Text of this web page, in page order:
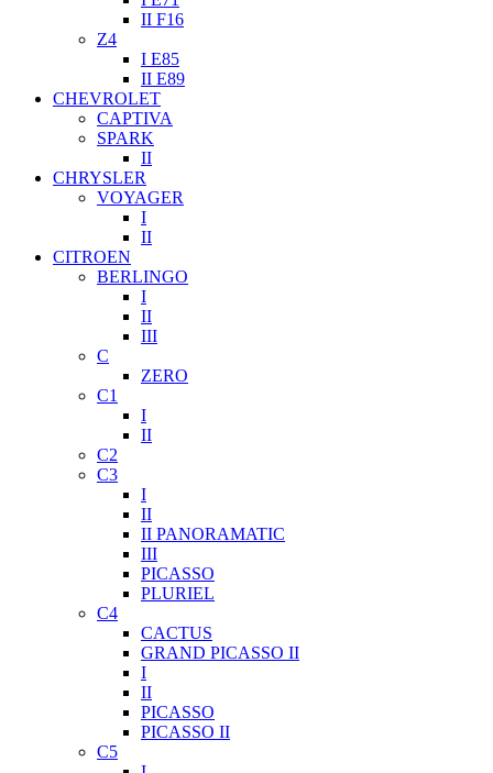
II F16
Z4
I E85
II E89
CHEVROLET
CAPTIVA
SPARK
II
CHRYSLER
VOYAGER
I
II
CITROEN
BERLINGO
I
II
III
C
ZERO
C1
I
II
C2
C3
I
II
II PANORAMATIC
III
PICASSO
PLURIEL
C4
CACTUS
GRAND PICASSO II
I
II
PICASSO
PICASSO II
C5